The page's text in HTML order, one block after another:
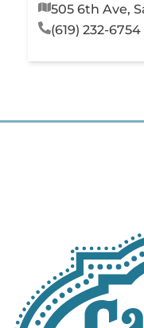
505 6th Ave,
(619) 232-6754